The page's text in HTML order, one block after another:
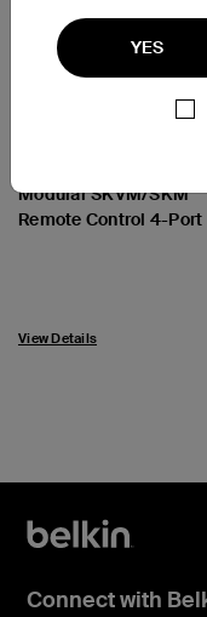
Cybersecurity and
Modular SKVM/SKM
Remote Control 4-Port
View Details
YES
Connect with